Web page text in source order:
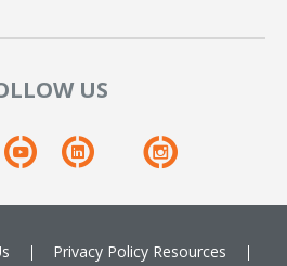
US
Privacy Policy Resources